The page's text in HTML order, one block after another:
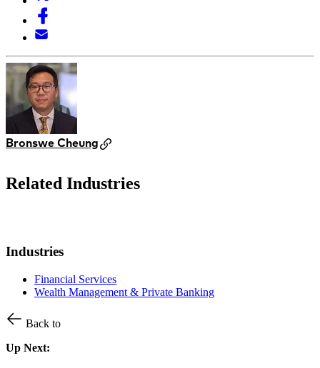
Bronswe Cheung
Related Industries
Industries
Financial Services
Wealth Management & Private Banking
Back to
Up Next: